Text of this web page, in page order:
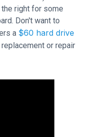
right for some
Don't want to
a $60 hard drive
or repair